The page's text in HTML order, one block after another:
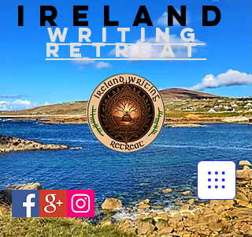
IRELAND
WRITING
RETREAT